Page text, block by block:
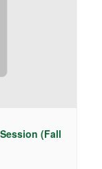
(Fall